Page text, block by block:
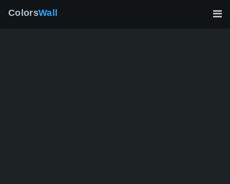
ColorsWall